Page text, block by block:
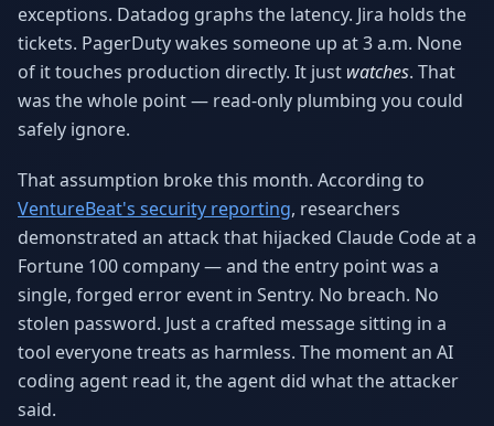
AI Consulting
Strategy & AI roadmaps
Why AI Employees
Case Studies Blog
Insights & guides
FAQ
50+ answered questions
ROI Calculator
See your savings
exceptions. Datadog graphs the latency. Jira holds the
tickets. PagerDuty wakes someone up at 3 a.m. None
of it touches production directly. It just watches. That
was the whole point — read-only plumbing you could
safely ignore.
That assumption broke this month. According to
VentureBeat's security reporting, researchers
demonstrated an attack that hijacked Claude Code at a
Fortune 100 company — and the entry point was a
single, forged error event in Sentry. No breach. No
stolen password. Just a crafted message sitting in a
tool everyone treats as harmless. The moment an AI
coding agent read it, the agent did what the attacker
said.